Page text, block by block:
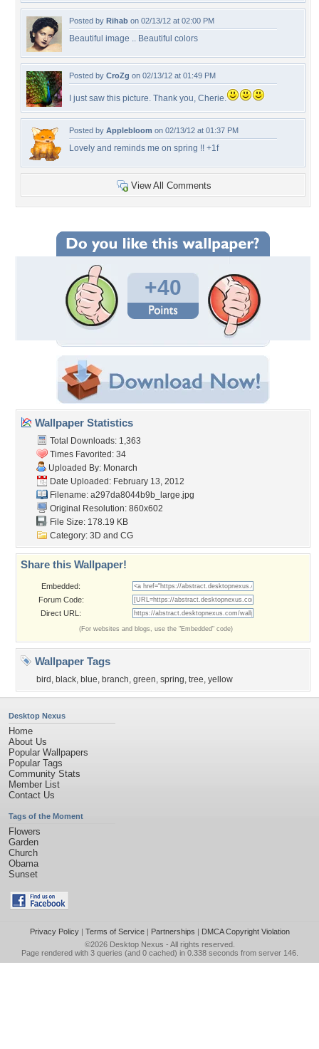
Posted by Rihab on 02/13/12 at 02:00 PM
Beautiful image .. Beautiful colors
Posted by CroZg on 02/13/12 at 01:49 PM
I just saw this picture. Thank you, Cherie.
Posted by Applebloom on 02/13/12 at 01:37 PM
Lovely and reminds me on spring !! +1f
View All Comments
+40
Wallpaper Statistics
Total Downloads: 1,363
Times Favorited: 34
Uploaded By: Monarch
Date Uploaded: February 13, 2012
Filename: a297da8044b9b_large.jpg
Original Resolution: 860x602
File Size: 178.19 KB
Category: 3D and CG
Share this Wallpaper!
Embedded:
Forum Code:
Direct URL:
(For websites and blogs, use the "Embedded" code)
Wallpaper Tags
bird , black, blue, branch, green, spring, tree, yellow
Desktop Nexus
Home
About Us
Popular Wallpapers
Popular Tags
Community Stats
Member List
Contact Us
Tags of the Moment
Flowers
Garden
Church
Obama
Sunset
Privacy Policy| Terms of Service| Partnerships | DMCA Copyright Violation
©2026 Desktop Nexus - All rights reserved.
Page rendered with 3 queries (and 0 cached) in 0.338 seconds from server 146.